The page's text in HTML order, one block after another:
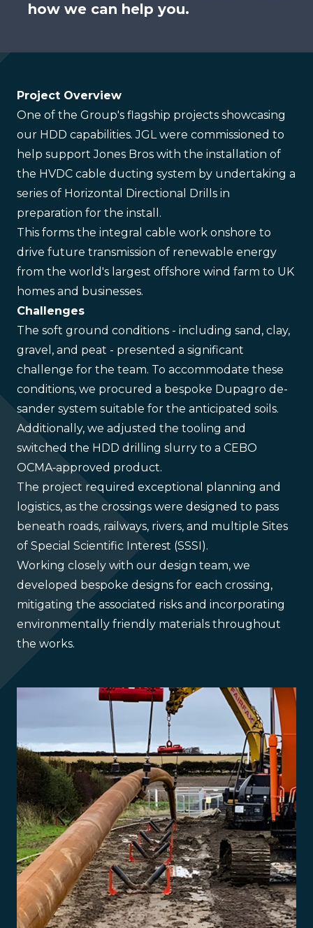
how we can help you.
Project Overview
One of the Group's flagship projects showcasing
our HDD capabilities. JGL were commissioned to
help support Jones Bros with the installation of
the HVDC cable ducting system by undertaking a
series of Horizontal Directional Drills in
preparation for the install.
This forms the integral cable work onshore to
drive future transmission of renewable energy
from the world's largest offshore wind farm to UK
homes and businesses.
Challenges
The soft ground conditions - including sand, clay,
gravel, and peat - presented a significant
challenge for the team. To accommodate these
conditions, we procured a bespoke Dupagro de-
sander system suitable for the anticipated soils.
Additionally, we adjusted the tooling and
switched the HDD drilling slurry to a CEBO
OCMA‑approved product.
The project required exceptional planning and
logistics, as the crossings were designed to pass
beneath roads, railways, rivers, and multiple Sites
of Special Scientific Interest (SSSI).
Working closely with our design team, we
developed bespoke designs for each crossing,
mitigating the associated risks and incorporating
environmentally friendly materials throughout
the works.